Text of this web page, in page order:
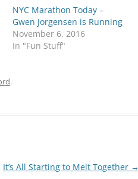
NYC Marathon Today –
Gwen Jorgensen is Running
November 6, 2016
In "Fun Stuff"
.
It’s All Starting to Melt Together →